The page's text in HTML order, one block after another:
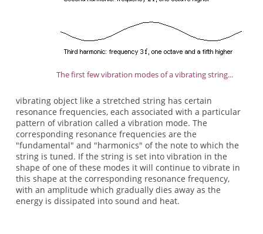
The first few vibration modes of a vibrating string...
vibrating object like a stretched string has certain
resonance frequencies, each associated with a particular
pattern of vibration called a vibration mode. The
corresponding resonance frequencies are the
"fundamental" and "harmonics" of the note to which the
string is tuned. If the string is set into vibration in the
shape of one of these modes it will continue to vibrate in
this shape at the corresponding resonance frequency,
with an amplitude which gradually dies away as the
energy is dissipated into sound and heat.